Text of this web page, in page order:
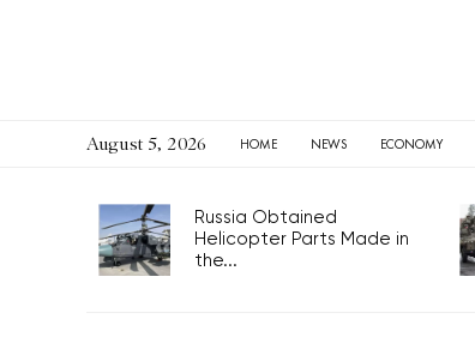
August 5, 2026 HOME NEWS ECONOMY
Russia Obtained
Helicopter Parts Made in
the...